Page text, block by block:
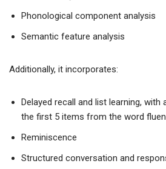
Phonological component analysis
Semantic feature analysis
Additionally, it incorporates:
Delayed recall and list learning,
the first 5 items from the word
Reminiscence
Structured conversation and